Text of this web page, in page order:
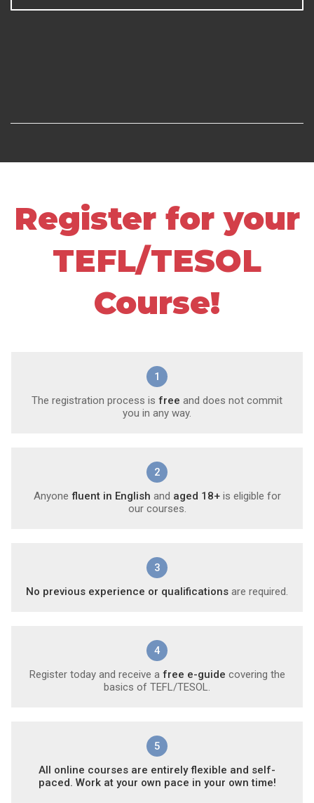
Register for your
TEFL/TESOL
Course!
1
The registration process is free and does not commit
you in any way.
2
Anyone fluent in English and aged 18+is eligible for
our courses.
3
No previous experience or qualifications are required.
4
Register today and receive a free e-guide covering the
basics of TEFL/TESOL.
5
All online courses are entirely flexible and self-
paced. Work at your own pace in your own time!